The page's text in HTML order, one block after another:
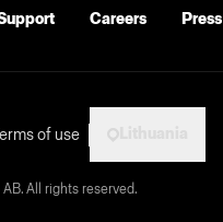
Careers Press
of use
All rights reserved.